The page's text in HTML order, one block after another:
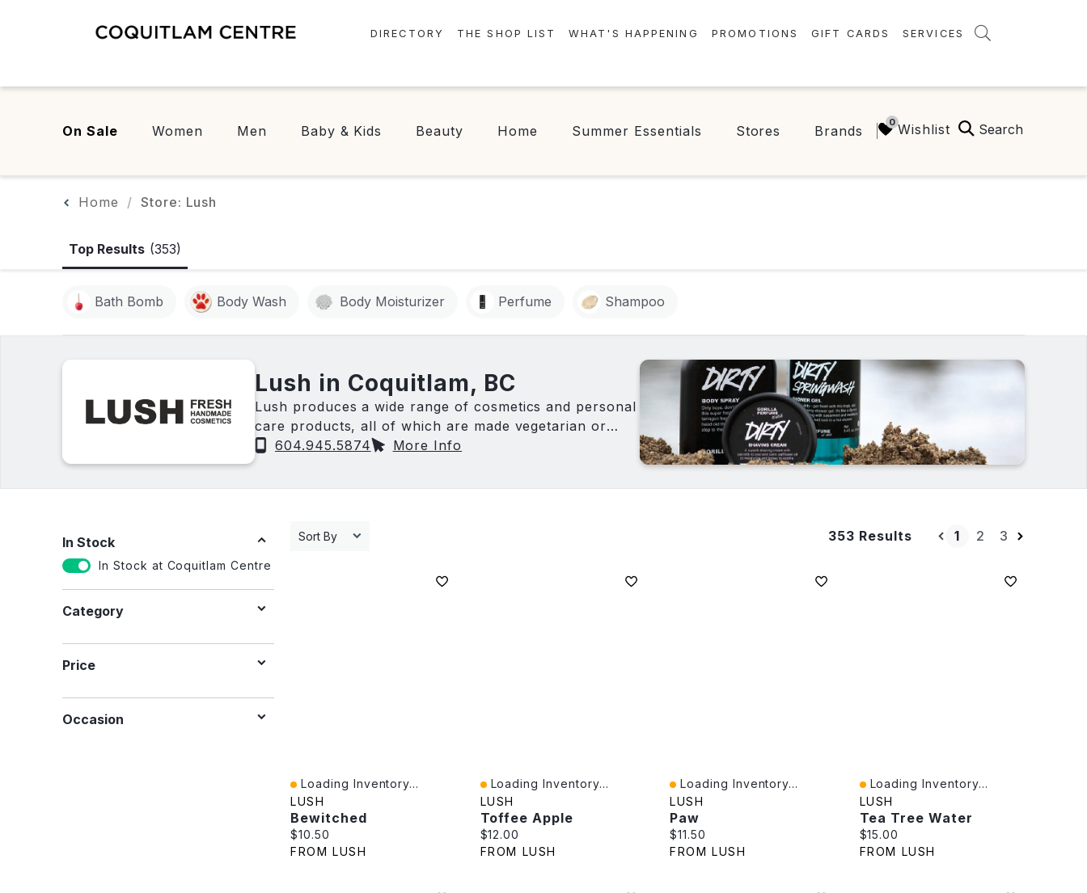
DIRECTORY
FOOD & DRINK
THE SHOP LIST WHAT'S HAPPENING PROMOTIONS GIFT CARDS SERVICES
On Sale Women Men Baby & Kids Beauty Home Summer Essentials Stores Brands Wishlist Search
Home Store: Lush
Top Results (353)
Bath Bomb Body Wash Body Moisturizer Perfume Shampoo
Lush in Coquitlam, BC
Lush produces a wide range of cosmetics and personal
care products, all of which are made vegetarian or
vegan.
604.945.5874 More Info
In Stock
In Stock at Coquitlam Centre
Category
Price
Occasion
Sort By 353 Results 1 2 3
Quick View
Loading Inventory...
LUSH
Bewitched
Current price:
$10.50
FROM LUSH
Quick View
Loading Inventory...
LUSH
Toffee Apple
Current price:
$12.00
FROM LUSH
Quick View
Loading Inventory...
LUSH
Paw
Current price:
$11.50
FROM LUSH
Quick View
Loading Inventory...
LUSH
Tea Tree Water
Current price:
$15.00
FROM LUSH